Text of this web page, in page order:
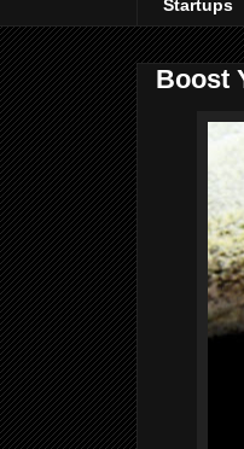
Startups
Boost